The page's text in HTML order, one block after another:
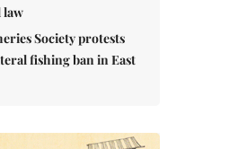
Society protests
fishing ban in East